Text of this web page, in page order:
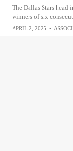
The Dallas Stars head
winners of six
APRIL 2, 2025 •